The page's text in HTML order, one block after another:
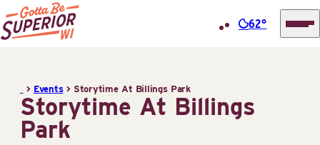
content
Information
Center
(STIC)
62°
> Events> Storytime At Billings Park
Storytime At Billings
Park